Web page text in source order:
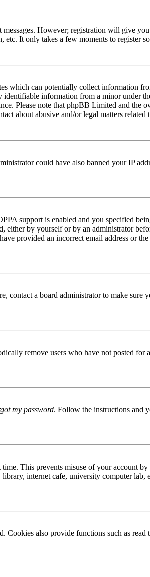
However; registration will give
etc. It only takes a few moments to register
which can potentially collect information
information from a minor under
Please note that phpBB Limited and the
about abusive and/or legal matters related
could have also banned your IP
support is enabled and you specified
by yourself or by an administrator
provided an incorrect email address or
contact a board administrator to make sure
remove users who have not posted for
my password. Follow the instructions and
This prevents misuse of your account
internet cafe, university computer lab,
also provide functions such as